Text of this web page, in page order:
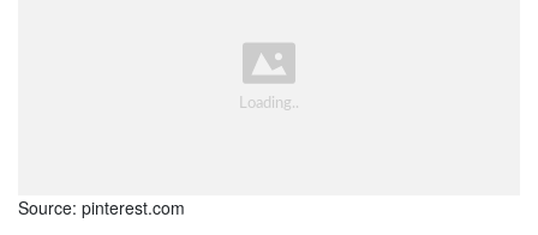
Source: pinterest.com